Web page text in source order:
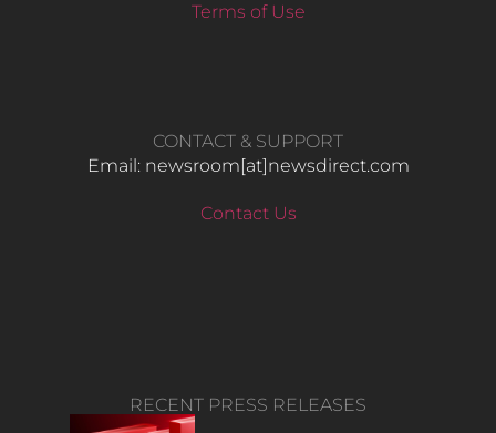
Terms of Use
CONTACT & SUPPORT
Email: newsroom[at]newsdirect.com
Contact Us
RECENT PRESS RELEASES